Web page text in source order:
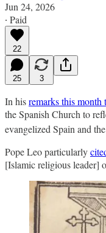
Jun 24, 2026
∙ Paid
22
25 3
In hisremarks this month
the Spanish Church to
evangelized Spain and
Pope Leo particularly
[Islamic religious leader]